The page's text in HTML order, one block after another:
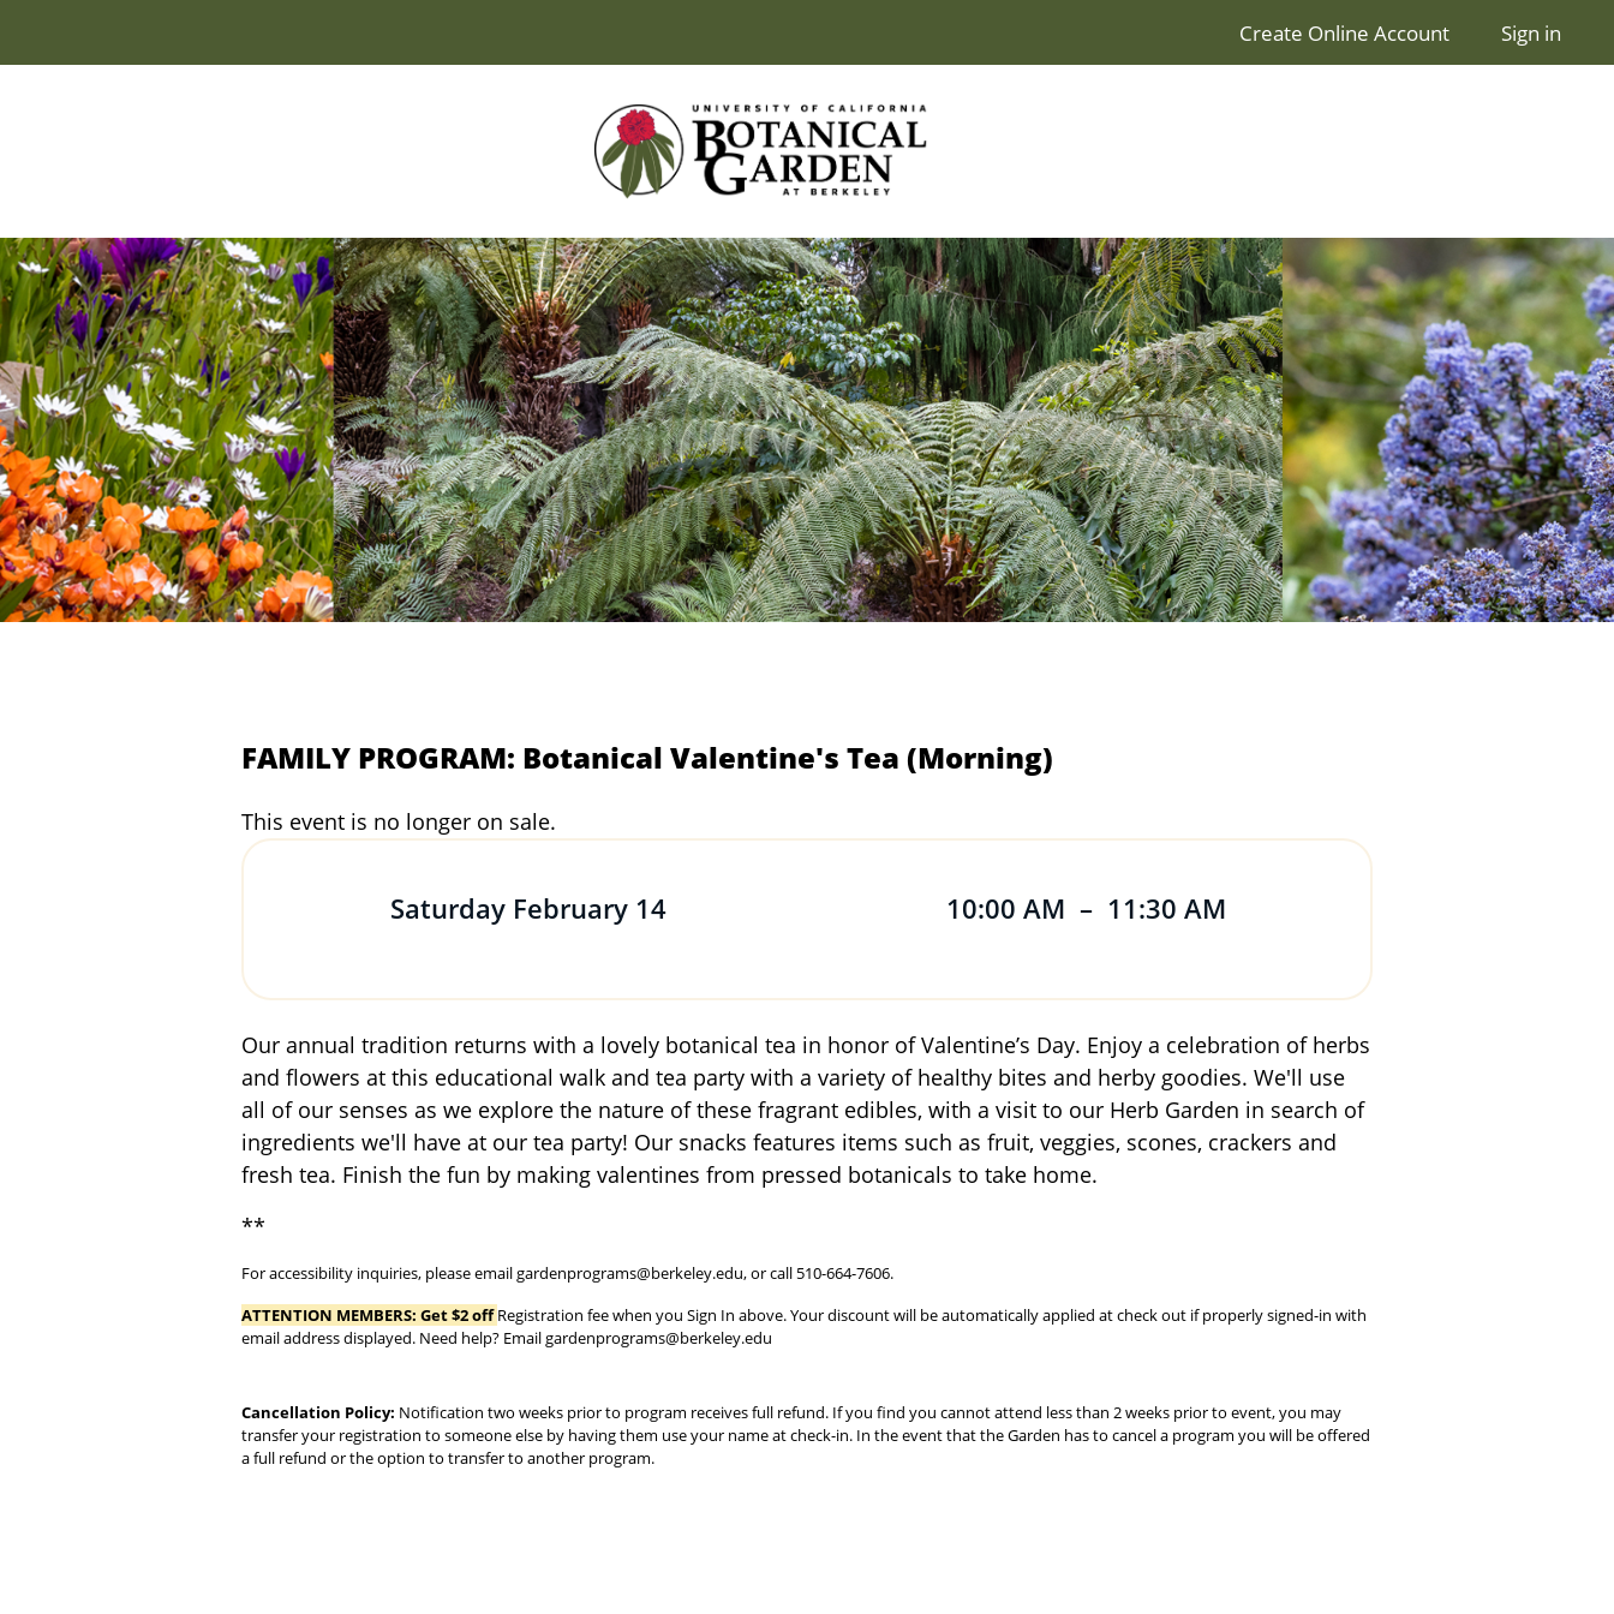
Create Online Account Sign in
FAMILY PROGRAM: Botanical Valentine's Tea (Morning)
This event is no longer on sale.
Saturday February 14 10:00 AM – 11:30 AM
Our annual tradition returns with a lovely botanical tea in honor of Valentine’s Day. Enjoy a celebration of herbs
and flowers at this educational walk and tea party with a variety of healthy bites and herby goodies. We'll use
all of our senses as we explore the nature of these fragrant edibles, with a visit to our Herb Garden in search of
ingredients we'll have at our tea party! Our snacks features items such as fruit, veggies, scones, crackers and
fresh tea. Finish the fun by making valentines from pressed botanicals to take home.
**
For accessibility inquiries, please email gardenprograms@berkeley.edu, or call 510-664-7606.
ATTENTION MEMBERS: Get $2 off Registration fee when you Sign In above. Your discount will be automatically applied at check out if properly signed-in with
email address displayed. Need help? Email gardenprograms@berkeley.edu
Cancellation Policy: Notification two weeks prior to program receives full refund. If you find you cannot attend less than 2 weeks prior to event, you may
transfer your registration to someone else by having them use your name at check-in. In the event that the Garden has to cancel a program you will be offered
a full refund or the option to transfer to another program.